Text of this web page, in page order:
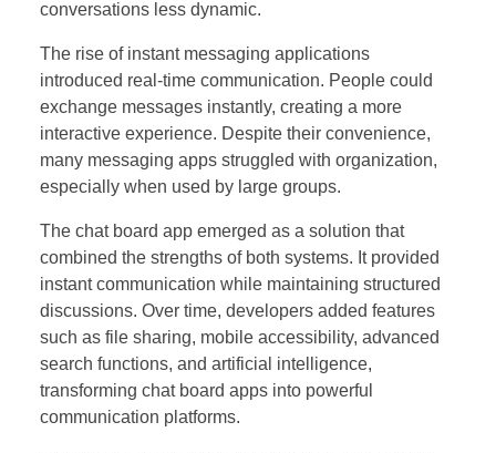
conversations less dynamic.
The rise of instant messaging applications
introduced real-time communication. People could
exchange messages instantly, creating a more
interactive experience. Despite their convenience,
many messaging apps struggled with organization,
especially when used by large groups.
The chat board app emerged as a solution that
combined the strengths of both systems. It provided
instant communication while maintaining structured
discussions. Over time, developers added features
such as file sharing, mobile accessibility, advanced
search functions, and artificial intelligence,
transforming chat board apps into powerful
communication platforms.